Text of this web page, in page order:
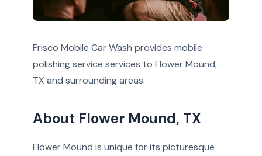
Frisco Mobile Car Wash provides mobile
polishing service services to Flower Mound,
TX and surrounding areas.
About Flower Mound, TX
Flower Mound is unique for its picturesque